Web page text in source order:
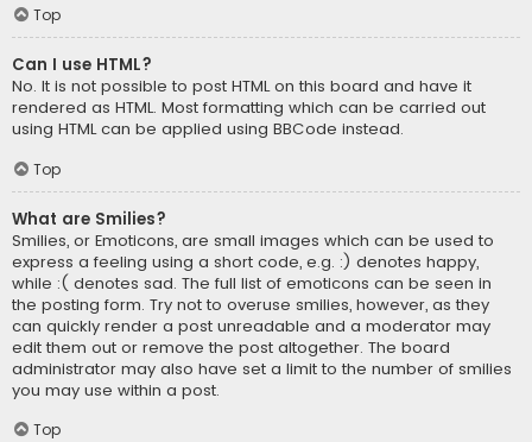
Top
Can I use HTML?
No. It is not possible to post HTML on this board and have it
rendered as HTML. Most formatting which can be carried out
using HTML can be applied using BBCode instead.
Top
What are Smilies?
Smilies, or Emoticons, are small images which can be used to
express a feeling using a short code, e.g. :) denotes happy,
while :( denotes sad. The full list of emoticons can be seen in
the posting form. Try not to overuse smilies, however, as they
can quickly render a post unreadable and a moderator may
edit them out or remove the post altogether. The board
administrator may also have set a limit to the number of smilies
you may use within a post.
Top